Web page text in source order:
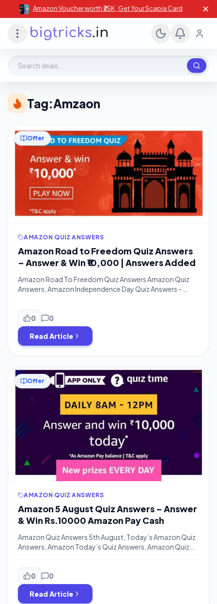
Amazon Voucher worth ₹25K , Get Your Scapia Card ✕
Tag:Amzaon
Offer
AMAZON QUIZ ANSWERS
Amazon Road to Freedom Quiz Answers
– Answer & Win ₹10,000 | Answers Added
Amazon Road To Freedom Quiz Answers Amazon Quiz
Answers, Amazon Independence Day Quiz Answers –
is Come up with 3 New Quizzes on this Independence Day
Which are Road To Freedom Quiz, Incredible India Quiz,
Independence Day Quiz. You Can Win Amazon Pay Cash
From Each of […]
0 0
Read Article
Offer
AMAZON QUIZ ANSWERS
Amazon 5 August Quiz Answers – Answer
& Win Rs.10000 Amazon Pay Cash
Amazon Quiz Answers 5th August, Today’s Amazon Quiz
Answers, Amazon Today’s Quiz Answers, Amazon Quiz
Quiz Time Answers, Amazon Today Quiz Answers,
Amazon Daily Quiz Time Answers – Enjoy More Free
Recharge Tricks & Amazon Shopping Offers With
Bigtricks.in Hello Guys. We are here uploading All […]
0 0
Read Article